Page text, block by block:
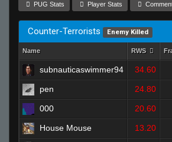
PUG Stats Player Stats
Counter-Terrorists Enemy Killed
Name RWS
subnauticaswimmer94 34.60
pen 24.80
000 20.60
House Mouse 13.20